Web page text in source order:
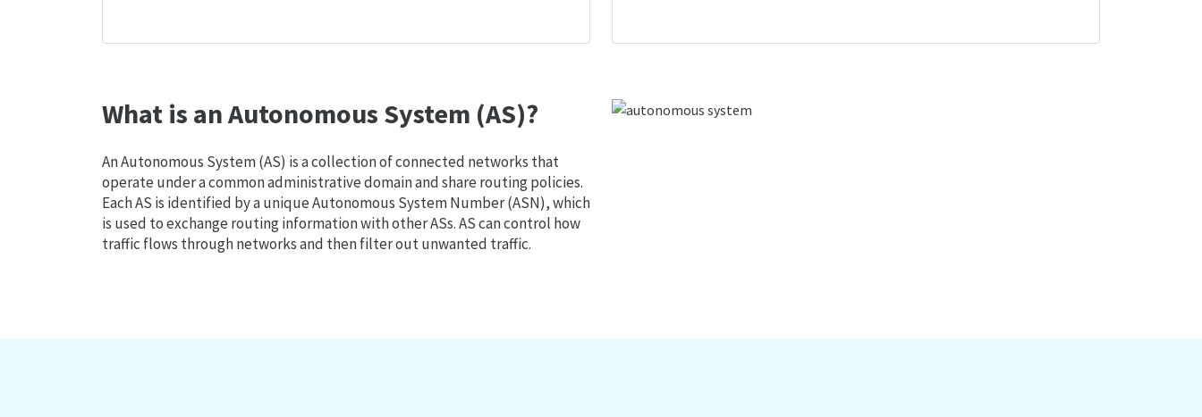
What is an Autonomous System (AS)?
An Autonomous System (AS) is a collection of connected networks that
operate under a common administrative domain and share routing policies.
Each AS is identified by a unique Autonomous System Number (ASN), which
is used to exchange routing information with other ASs. AS can control how
traffic flows through networks and then filter out unwanted traffic.